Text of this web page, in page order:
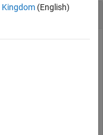
Kingdom(English)